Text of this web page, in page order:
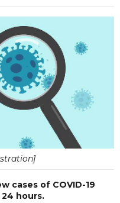
cases of COVID-19
hours.